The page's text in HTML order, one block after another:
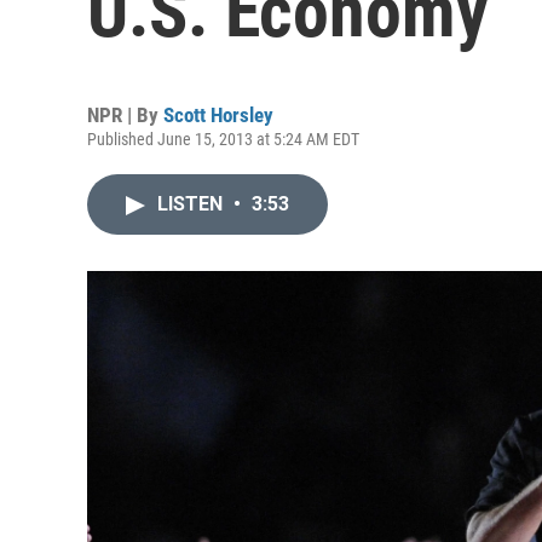
NPR | By Scott Horsley
Published June 15, 2013 at 5:24 AM EDT
LISTEN • 3:53